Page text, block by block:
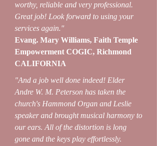
worthy, reliable and very professional.
Great job! Look forward to using your
services again."
Evang. Mary Williams, Faith Temple
Empowerment COGIC, Richmond
CALIFORNIA
"And a job well done indeed! Elder
Andre W. M. Peterson has taken the
church's Hammond Organ and Leslie
speaker and brought musical harmony to
our ears. All of the distortion is long
gone and the keys play effortlessly.